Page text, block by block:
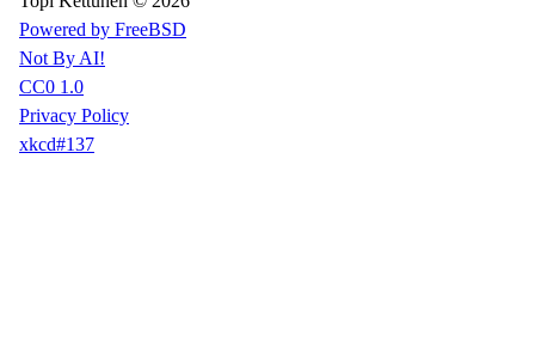
Powered by FreeBSD
Not By AI!
CC0 1.0
Privacy Policy
xkcd#137